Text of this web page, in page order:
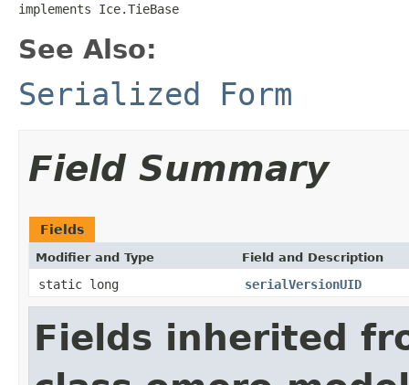
implements Ice.TieBase
See Also:
Serialized Form
Field Summary
Fields
Modifier and Type Field and Description
static long serialVersionUID
Fields inherited